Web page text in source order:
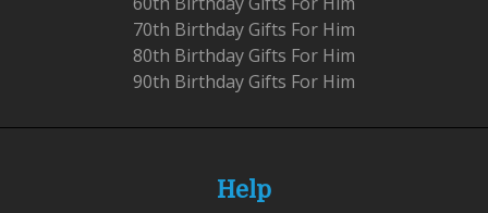
70th Birthday Gifts For Him
80th Birthday Gifts For Him
90th Birthday Gifts For Him
Help